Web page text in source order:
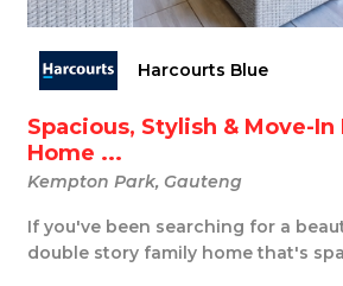
Harcourts Blue
Spacious, Stylish & Move-
Home ...
Kempton Park, Gauteng
If you've been searching for a
double story family home that's